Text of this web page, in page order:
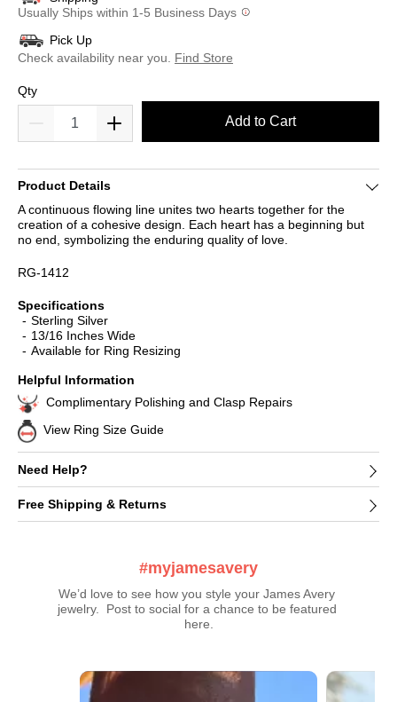
Usually Ships within 1-5 Business Days
Pick Up
Check availability near you.
Find Store
Qty
Add to Cart
Product Details
A continuous flowing line unites two hearts together for the
creation of a cohesive design. Each heart has a beginning but
no end, symbolizing the enduring quality of love.
RG-1412
Specifications
Sterling Silver
13/16 Inches Wide
Available for Ring Resizing
Helpful Information
Complimentary Polishing and Clasp Repairs
View Ring Size Guide
Need Help?
Free Shipping & Returns
#myjamesavery
We’d love to see how you style your James Avery
jewelry.  Post to social for a chance to be featured
here.
Media Carousel
Carousel with product photos. Use the previous and next buttons